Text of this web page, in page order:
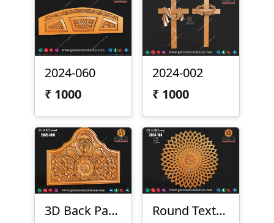
2024-060
₹ 1000
2024-002
₹ 1000
3D Back Panel 2025-009
Round Texture Design